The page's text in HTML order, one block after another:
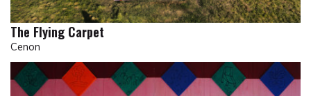
The Flying Carpet
Cenon